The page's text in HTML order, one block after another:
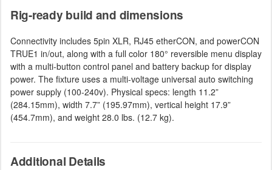
Rig-ready build and dimensions
Connectivity includes 5pin XLR, RJ45 etherCON, and powerCON
TRUE1 in/out, along with a full color 180° reversible menu display
with a multi-button control panel and battery backup for display
power. The fixture uses a multi-voltage universal auto switching
power supply (100-240v). Physical specs: length 11.2”
(284.15mm), width 7.7” (195.97mm), vertical height 17.9”
(454.7mm), and weight 28.0 lbs. (12.7 kg).
Additional Details